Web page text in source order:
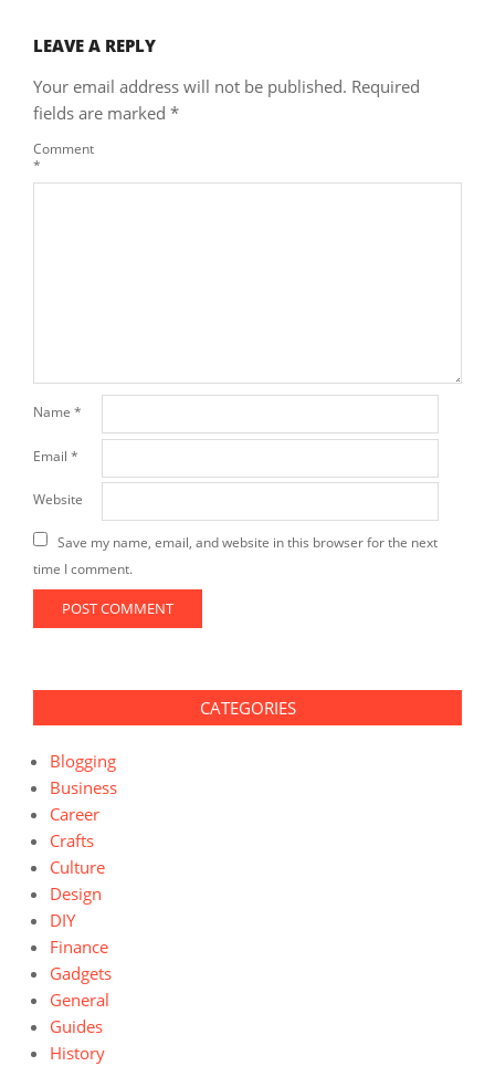
LEAVE A REPLY
Your email address will not be published. Required
fields are marked *
Comment
*
Name *
Email *
Website
Save my name, email, and website in this browser for the next
time I comment.
CATEGORIES
Blogging
Business
Career
Crafts
Culture
Design
DIY
Finance
Gadgets
General
Guides
History